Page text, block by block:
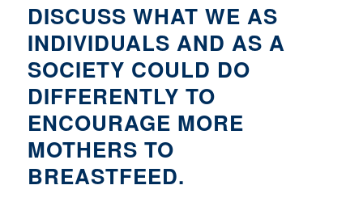
DISCUSS WHAT WE AS
INDIVIDUALS AND AS A
SOCIETY COULD DO
DIFFERENTLY TO
ENCOURAGE MORE
MOTHERS TO
BREASTFEED.